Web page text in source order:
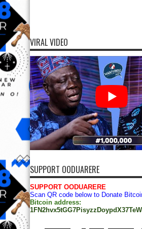
VIRAL VIDEO
SUPPORT OODUARERE
SUPPORT OODUARERE
Scan QR code below to Donate
Bitcoin address: